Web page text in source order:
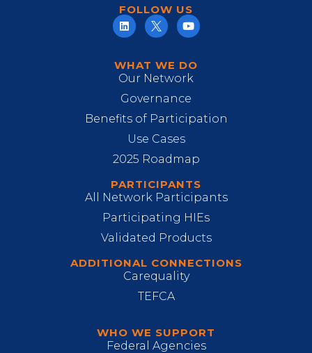
WHAT WE DO
Our Network
Governance
Benefits of Participation
Use Cases
2025 Roadmap
PARTICIPANTS
All Network Participants
Participating HIEs
Validated Products
ADDITIONAL CONNECTIONS
Carequality
TEFCA
WHO WE SUPPORT
Federal Agencies
FOLLOW US